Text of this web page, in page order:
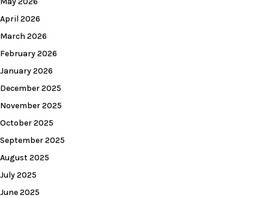
April 2026
March 2026
February 2026
January 2026
December 2025
November 2025
October 2025
September 2025
August 2025
July 2025
June 2025